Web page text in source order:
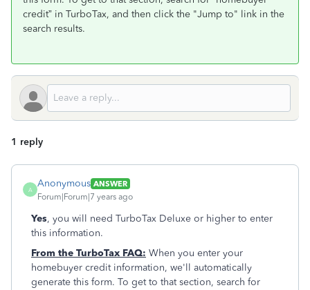
credit” in TurboTax, and then click the "Jump to" link in the
search results.
1 reply
A
Anonymous ANSWER
Forum|Forum|7 years ago
Yes, you will need TurboTax Deluxe or higher to enter
this information.
From the TurboTax FAQ: When you enter your
homebuyer credit information, we'll automatically
generate this form. To get to that section, search for